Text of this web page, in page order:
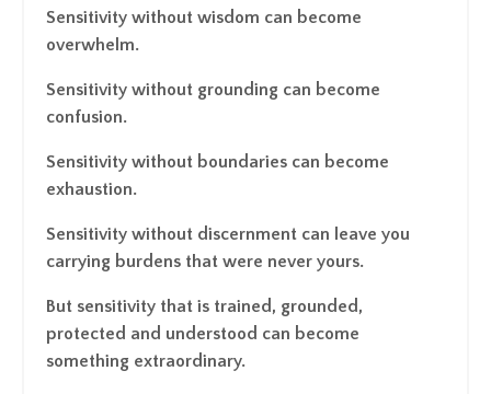
Sensitivity without wisdom can become
overwhelm.
Sensitivity without grounding can become
confusion.
Sensitivity without boundaries can become
exhaustion.
Sensitivity without discernment can leave you
carrying burdens that were never yours.
But sensitivity that is trained, grounded,
protected and understood can become
something extraordinary.